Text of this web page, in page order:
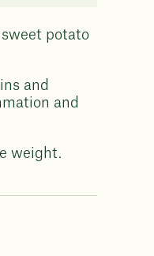
potato
and
and
weight.